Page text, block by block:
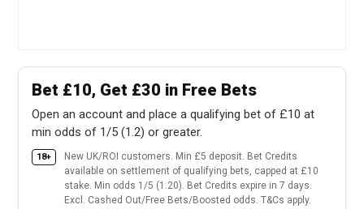
Bet £10, Get £30 in Free Bets
Open an account and place a qualifying bet of £10 at
min odds of 1/5 (1.2) or greater.
18+
New UK/ROI customers. Min £5 deposit. Bet Credits
available on settlement of qualifying bets, capped at £10
stake. Min odds 1/5 (1.20). Bet Credits expire in 7 days.
Excl. Cashed Out/Free Bets/Boosted odds. T&Cs apply.